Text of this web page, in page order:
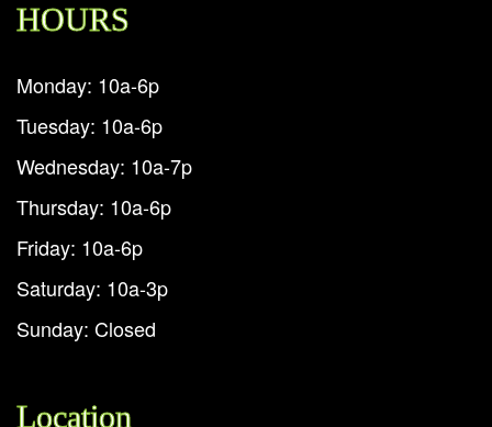
HOURS
Monday: 10a-6p
Tuesday: 10a-6p
Wednesday: 10a-7p
Thursday: 10a-6p
Friday: 10a-6p
Saturday: 10a-3p
Sunday: Closed
Location